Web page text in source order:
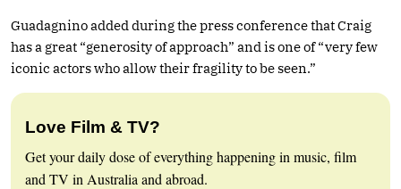
Guadagnino added during the press conference that Craig
has a great “generosity of approach” and is one of “very few
iconic actors who allow their fragility to be seen.”
Love Film & TV?
Get your daily dose of everything happening in music, film
and TV in Australia and abroad.